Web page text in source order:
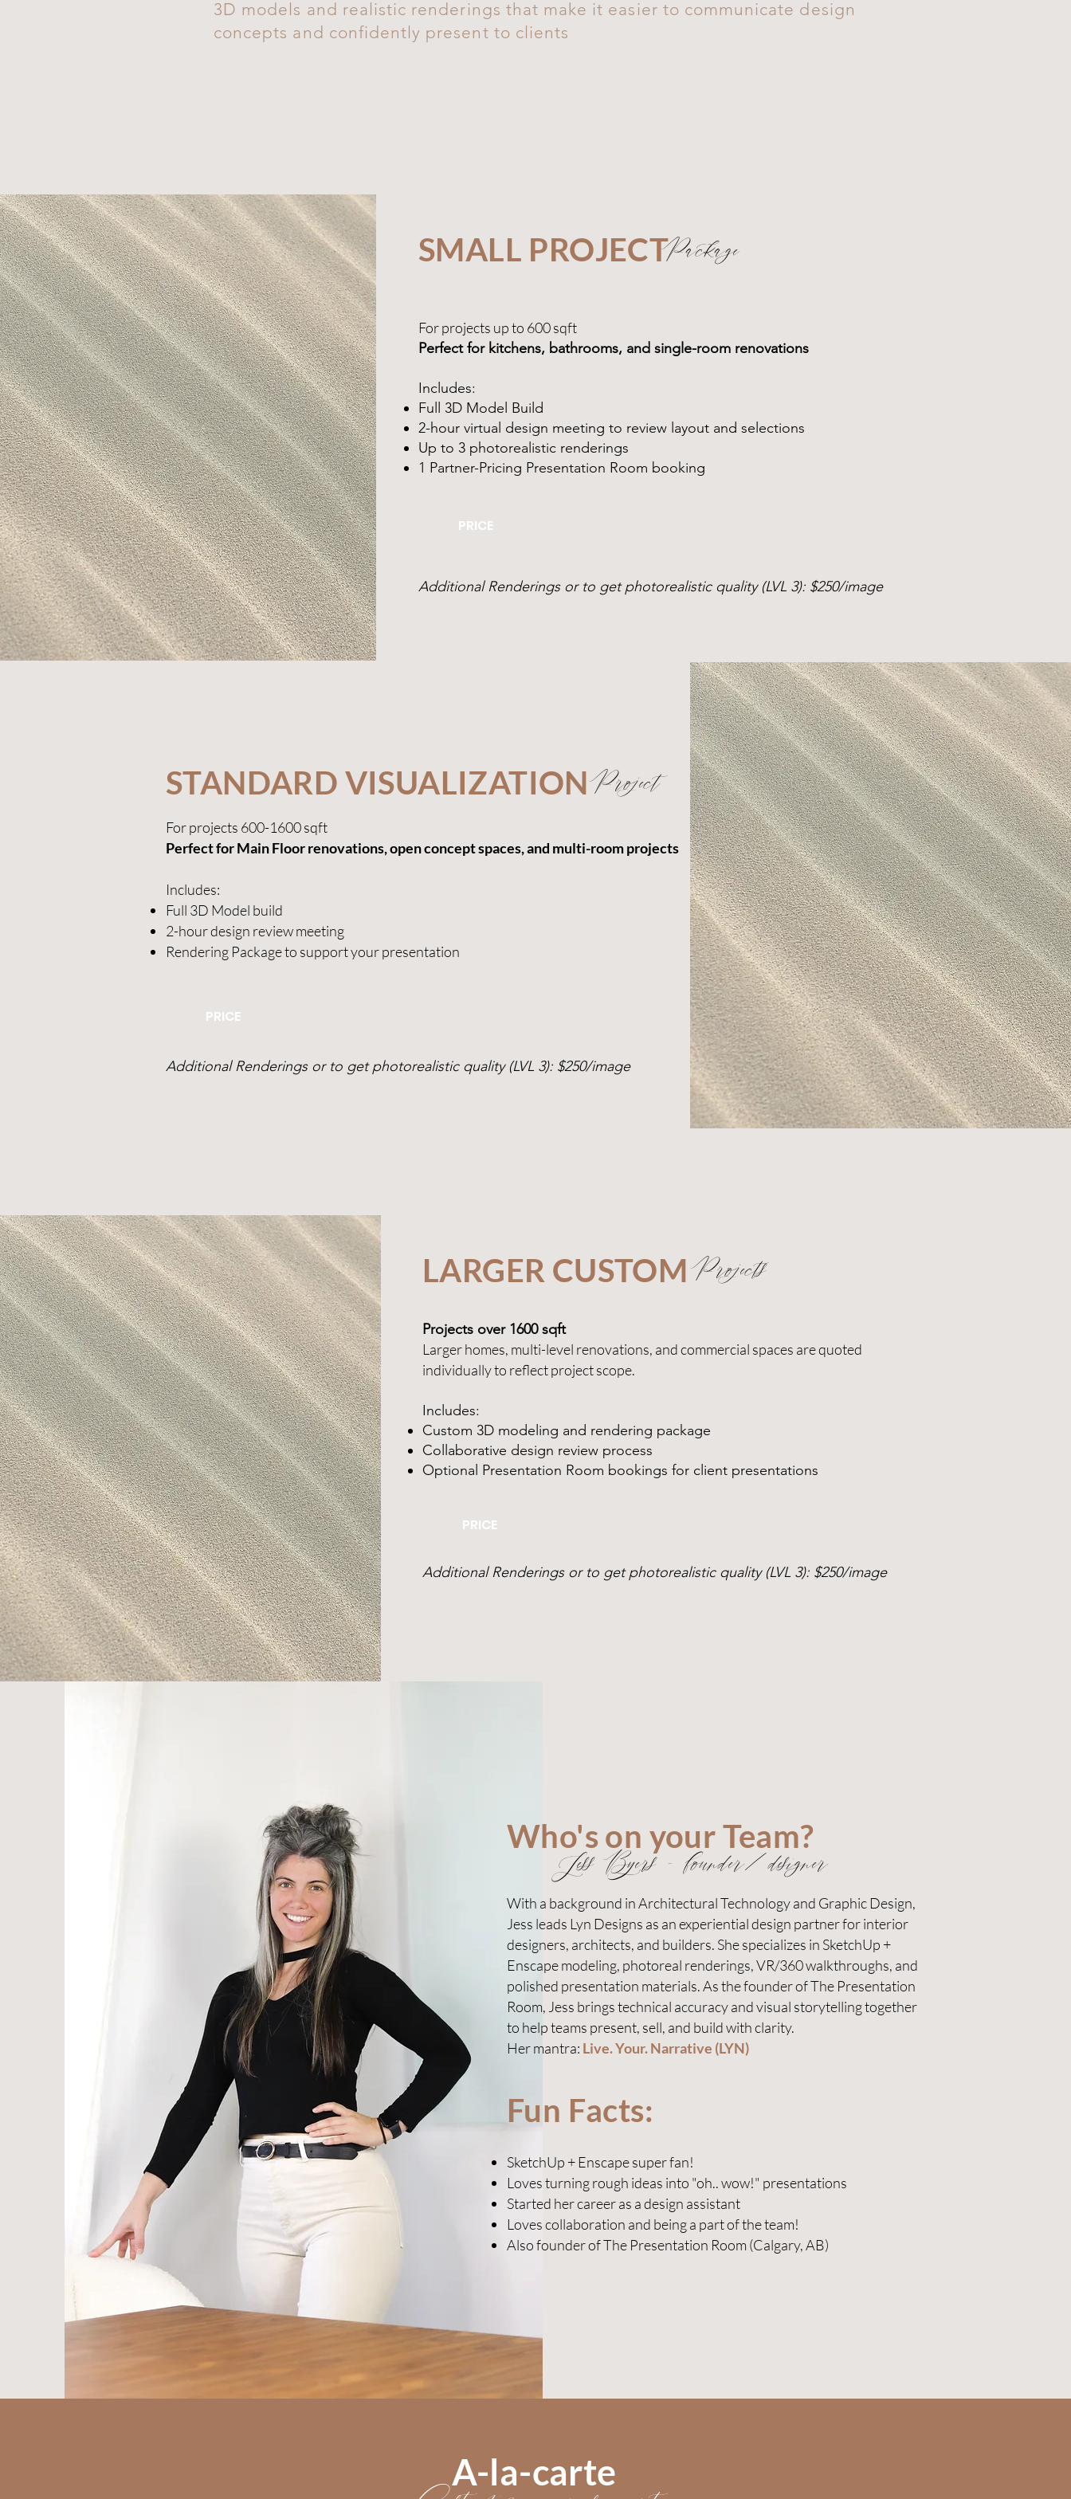
3D models and realistic renderings that make it easier to communicate design
concepts and confidently present to clients
Package
Additional Renderings or to get photorealistic quality (LVL 3): $250/image
SMALL PROJECT
PRICE
Project
For projects 600-1600 sqft
Perfect for Main Floor renovations, open concept spaces, and multi-room projects
Includes:
Full 3D Model build
2-hour design review meeting
Rendering Package to support your presentation
STANDARD VISUALIZATION
PRICE
Projects
Projects over 1600 sqft
Larger homes, multi-level renovations, and commercial spaces are quoted
individually to reflect project scope.
Includes:
Custom 3D modeling and rendering package
Collaborative design review process
Optional Presentation Room bookings for client presentations
LARGER CUSTOM
PRICE
For projects up to 600 sqft
Perfect for kitchens, bathrooms, and single-room renovations
Includes:
Full 3D Model Build
2-hour virtual design meeting to review layout and selections
Up to 3 photorealistic renderings
1 Partner-Pricing Presentation Room booking
Additional Renderings or to get photorealistic quality (LVL 3): $250/image
Additional Renderings or to get photorealistic quality (LVL 3): $250/image
SketchUp + Enscape super fan!
Loves turning rough ideas into "oh.. wow!" presentations
Started her career as a design assistant
Loves collaboration and being a part of the team!
Also founder of The Presentation Room (Calgary, AB)
Jess Byers - founder/designer
Fun Facts:
Who's on your Team?
With a background in Architectural Technology and Graphic Design,
Jess leads Lyn Designs as an experiential design partner for interior
designers, architects, and builders. She specializes in SketchUp +
Enscape modeling, photoreal renderings, VR/360 walkthroughs, and
polished presentation materials. As the founder of The Presentation
Room, Jess brings technical accuracy and visual storytelling together
to help teams present, sell, and build with clarity.
Her mantra: Live. Your. Narrative (LYN)
A-la-carte